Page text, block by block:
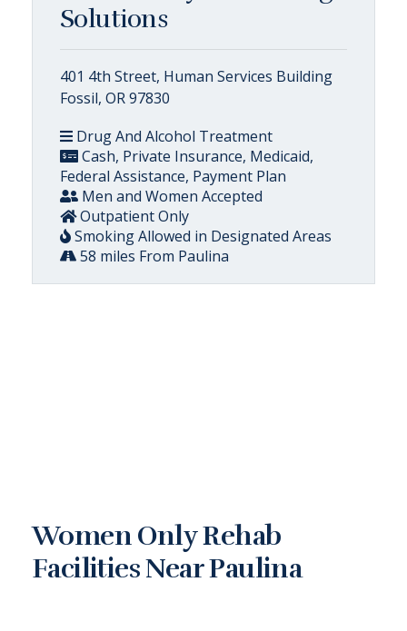
Solutions
401 4th Street, Human Services Building
Fossil, OR 97830
Drug And Alcohol Treatment
Cash, Private Insurance, Medicaid,
Federal Assistance, Payment Plan
Men and Women Accepted
Outpatient Only
Smoking Allowed in Designated Areas
58 miles From Paulina
Women Only Rehab
Facilities Near Paulina